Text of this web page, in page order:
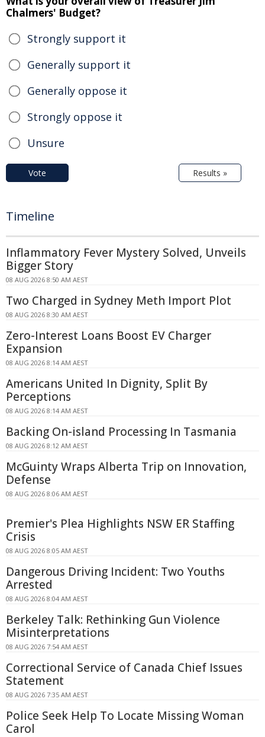
Chalmers' Budget?
Strongly support it
Generally support it
Generally oppose it
Strongly oppose it
Unsure
Vote Results »
Timeline
Inflammatory Fever Mystery Solved, Unveils
Bigger Story
08 AUG 2026 8:50 AM AEST
Two Charged in Sydney Meth Import Plot
08 AUG 2026 8:30 AM AEST
Zero-Interest Loans Boost EV Charger
Expansion
08 AUG 2026 8:14 AM AEST
Americans United In Dignity, Split By
Perceptions
08 AUG 2026 8:14 AM AEST
Backing On-island Processing In Tasmania
08 AUG 2026 8:12 AM AEST
McGuinty Wraps Alberta Trip on Innovation,
Defense
08 AUG 2026 8:06 AM AEST
Premier's Plea Highlights NSW ER Staffing
Crisis
08 AUG 2026 8:05 AM AEST
Dangerous Driving Incident: Two Youths
Arrested
08 AUG 2026 8:04 AM AEST
Berkeley Talk: Rethinking Gun Violence
Misinterpretations
08 AUG 2026 7:54 AM AEST
Correctional Service of Canada Chief Issues
Statement
08 AUG 2026 7:35 AM AEST
Police Seek Help To Locate Missing Woman
Carol